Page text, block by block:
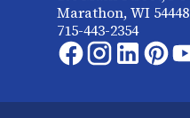
Marathon, WI 54448
715-443-2354